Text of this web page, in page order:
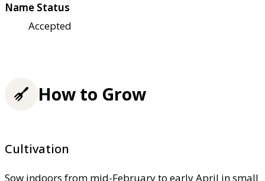
Name Status
Accepted
How to Grow
Cultivation
Sow indoors from mid-February to early April in small